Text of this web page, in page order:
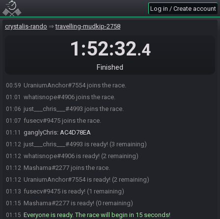
Log in / Create account
crystalis-rando travelling-mudkip-2758
1:52:32.4
Finished
00:59 UraniumAnchor#7554 joins the race.
01:01 whatisnope#4906 joins the race.
01:06 just___chris___#4993 joins the race.
01:07 fusecv#9475 joins the race.
01:11 ganglyChris: AC4D78EA
01:12 just___chris___#4993 is ready! (3 remaining)
01:12 whatisnope#4906 is ready! (2 remaining)
01:12 Mashama#2277 joins the race.
01:12 UraniumAnchor#7554 is ready! (2 remaining)
01:13 fusecv#9475 is ready! (1 remaining)
01:15 Mashama#2277 is ready! (0 remaining)
01:15 Everyone is ready. The race will begin in 15 seconds!